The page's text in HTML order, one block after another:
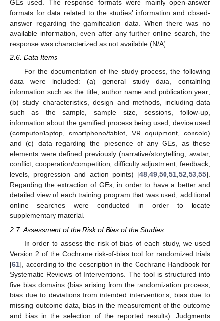
GEs used. The response formats were mainly open-answer
formats for data related to the studies’ information and closed-
answer regarding the gamification data. When there was no
available information, even after any further online search, the
response was characterized as not available (N/A).
2.6. Data Items
For the documentation of the study process, the following
data were included: (a) general study data, containing
information such as the title, author name and publication year;
(b) study characteristics, design and methods, including data
such as the sample, sample size, sessions, follow-up,
information about the gamified process being used, device used
(computer/laptop, smartphone/tablet, VR equipment, console)
and (c) data regarding the presence of any GEs, as these
elements were defined previously (narrative/storytelling, avatar,
conflict, cooperation/competition, difficulty adjustment, feedback,
levels, progression and action points) [48,49,50,51,52,53,55].
Regarding the extraction of GEs, in order to have a better and
detailed view of each training program that was used, additional
online searches were conducted in order to locate
supplementary material.
2.7. Assessment of the Risk of Bias of the Studies
In order to assess the risk of bias of each study, we used
Version 2 of the Cochrane risk-of-bias tool for randomized trials
[61], according to the description in the Cochrane Handbook for
Systematic Reviews of Interventions. The tool is structured into
five bias domains (bias arising from the randomization process,
bias due to deviations from intended interventions, bias due to
missing outcome data, bias in the measurement of the outcome
and bias in the selection of the reported results). Judgments